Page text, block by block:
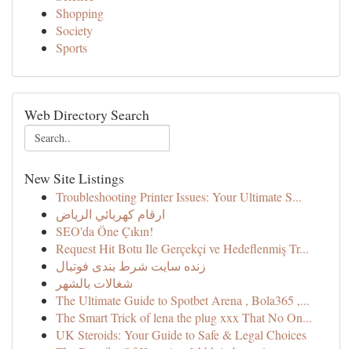
Shopping
Society
Sports
Web Directory Search
New Site Listings
Troubleshooting Printer Issues: Your Ultimate S...
ارقام كهربائي الرياض
SEO'da Öne Çıkın!
Request Hit Botu Ile Gerçekçi ve Hedeflenmiş Tr...
زنده سایت شرط بندی فوتبال
شغالات بالشهر
The Ultimate Guide to Spotbet Arena , Bola365 ,...
The Smart Trick of lena the plug xxx That No On...
UK Steroids: Your Guide to Safe & Legal Choices